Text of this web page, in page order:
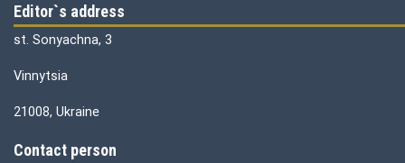
Editor`s address
st. Sonyachna, 3
Vinnytsia
21008, Ukraine
Contact person